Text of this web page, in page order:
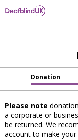
Donation
Please note
a corporate or
be returned. We
account to make your